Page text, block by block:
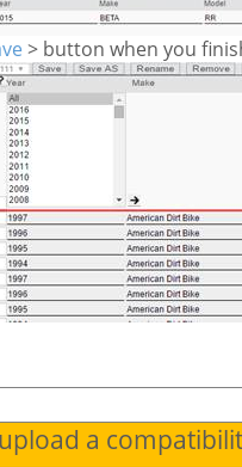
> button when you
a